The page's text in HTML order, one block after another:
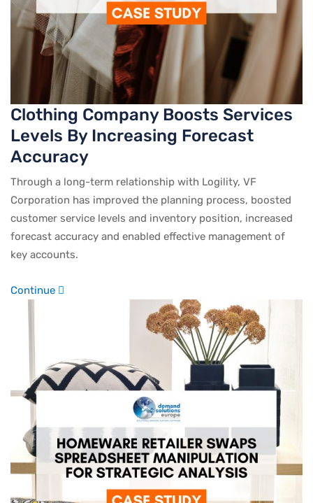
Clothing Company Boosts Services
Levels By Increasing Forecast
Accuracy
Through a long-term relationship with Logility, VF
Corporation has improved the planning process, boosted
customer service levels and inventory position, increased
forecast accuracy and enabled effective management of
key accounts.
Continue